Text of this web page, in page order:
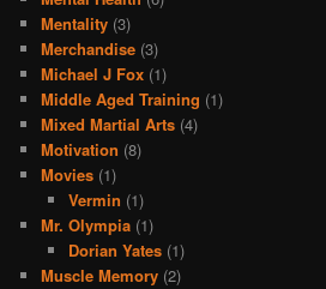
Mentality (3)
Merchandise (3)
Michael J Fox (1)
Middle Aged Training (1)
Mixed Martial Arts (4)
Motivation (8)
Movies (1)
Vermin (1)
Mr. Olympia (1)
Dorian Yates(1)
Muscle Memory (2)